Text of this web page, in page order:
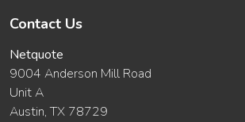
Contact Us
Netquote
9004 Anderson Mill Road
Unit A
Austin, TX 78729